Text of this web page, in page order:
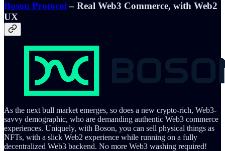
Boson Protocol– Real Web3 Commerce, with Web2
UX
As the next bull market emerges, so does a new crypto-rich, Web3-
savvy demographic, who are demanding authentic Web3 commerce
experiences. Uniquely, with Boson, you can sell physical things as
NFTs, with a slick Web2 experience while running on a fully
decentralized Web3 backend. No more Web3 washing required!